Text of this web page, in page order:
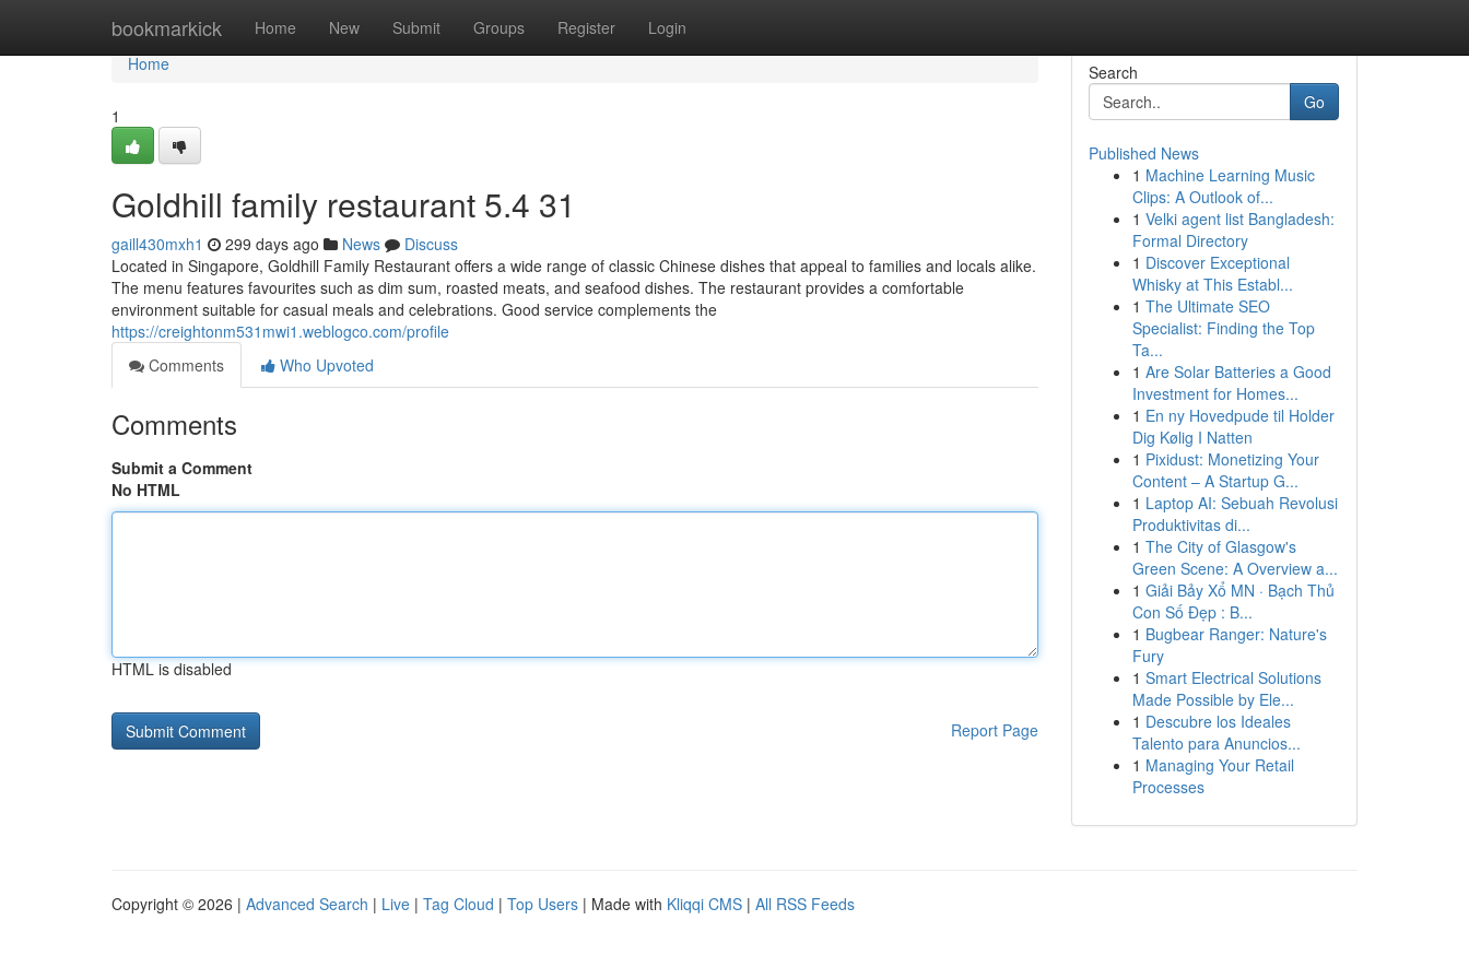
bookmarkick Home New Submit Groups Register Login
Home
Home
1
Goldhill family restaurant​ 5.4 31
gaill430mxh1 299 days ago News
Discuss
Located in Singapore, Goldhill Family Restaurant offers a wide range of classic Chinese dishes that appeal to families and locals alike.
The menu features favourites such as dim sum, roasted meats, and seafood dishes. The restaurant provides a comfortable
environment suitable for casual meals and celebrations. Good service complements the
https://creightonm531mwi1.weblogco.com/profile
Comments
Who Upvoted
Comments
Submit a Comment
No HTML
HTML is disabled
Report Page
Search
Go
Published News
1 Machine Learning Music
Clips: A Outlook of...
1 Velki agent list Bangladesh:
Formal Directory
1 Discover Exceptional
Whisky at This Establ...
1 The Ultimate SEO
Specialist: Finding the Top
Ta...
1 Are Solar Batteries a Good
Investment for Homes...
1 En ny Hovedpude til Holder
Dig Kølig I Natten
1 Pixidust: Monetizing Your
Content – A Startup G...
1 Laptop AI: Sebuah Revolusi
Produktivitas di...
1 The City of Glasgow's
Green Scene: A Overview a...
1 Giải Bảy Xổ MN · Bạch Thủ
Con Số Đẹp : B...
1 Bugbear Ranger: Nature's
Fury
1 Smart Electrical Solutions
Made Possible by Ele...
1 Descubre los Ideales
Talento para Anuncios...
1 Managing Your Retail
Processes
Copyright © 2026 | Advanced Search | Live | Tag Cloud | Top Users | Made with Kliqqi CMS | All RSS Feeds